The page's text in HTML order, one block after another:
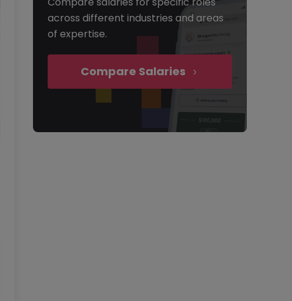
across different industries and areas
of expertise.
Compare Salaries